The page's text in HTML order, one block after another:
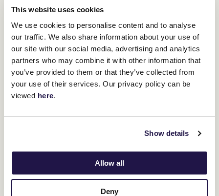
This website uses cookies
We use cookies to personalise content and to analyse
our traffic. We also share information about your use of
our site with our social media, advertising and analytics
partners who may combine it with other information that
you’ve provided to them or that they’ve collected from
your use of their services. Our privacy policy can be
viewed here.
Show details
Allow all
Deny
While Salamander would be a headline horse for Hughes, Grand
Cidium was arguably his best. A win in the 1973 Caulfield Guineas
and six wins in nine starts boosted the stocks of the talented
galloper.
A win in the 1975 Sydney Cup from Gay Master was also held in
high regard by Hughes.
In an era which boasted Bart Cummings, Tommy Smith and Colin
Hayes, Hughes comfortably held his own in what is a most
competitive industry. He was a very good judge of horse flesh and
backed his judgement accordingly. This would often send
Hughes family.
RELATED NEWS
Vale Sir Patrick Hogan
7 January 2023